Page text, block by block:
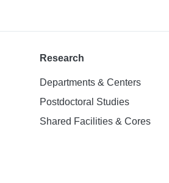
Research
Departments & Centers
Postdoctoral Studies
Shared Facilities & Cores